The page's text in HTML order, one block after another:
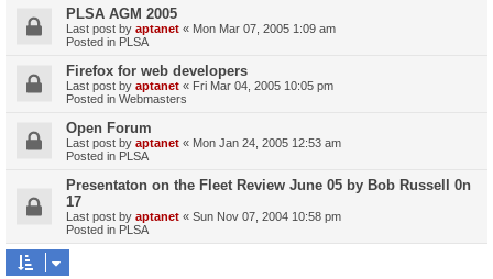
PLSA AGM 2005
Last post by aptanet « Mon Mar 07, 2005 1:09 am
Posted in PLSA
Firefox for web developers
Last post by aptanet « Fri Mar 04, 2005 10:05 pm
Posted in Webmasters
Open Forum
Last post by aptanet « Mon Jan 24, 2005 12:53 am
Posted in PLSA
Presentaton on the Fleet Review June 05 by Bob Russell 0n
17
Last post by aptanet « Sun Nov 07, 2004 10:58 pm
Posted in PLSA